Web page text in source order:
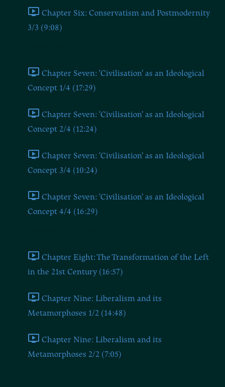
Chapter Six: Conservatism and Postmodernity
3/3 (9:08)
Chapter Seven: 'Civilisation' as an Ideological
Concept 1/4 (17:29)
Chapter Seven: 'Civilisation' as an Ideological
Concept 2/4 (12:24)
Chapter Seven: 'Civilisation' as an Ideological
Concept 3/4 (10:24)
Chapter Seven: 'Civilisation' as an Ideological
Concept 4/4 (16:29)
Chapter Eight: The Transformation of the Left
in the 21st Century (16:57)
Chapter Nine: Liberalism and its
Metamorphoses 1/2 (14:48)
Chapter Nine: Liberalism and its
Metamorphoses 2/2 (7:05)